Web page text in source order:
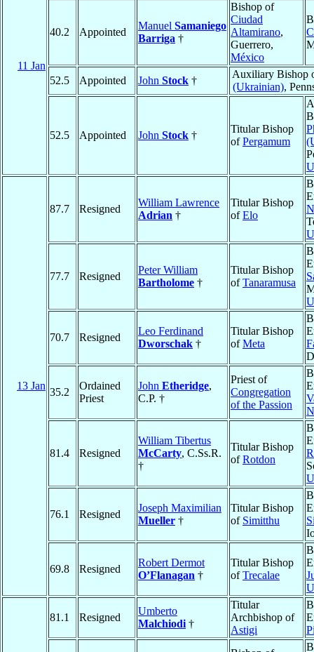
11 Jan
40.2 Appointed
Manuel Samaniego
Barriga †
Bishop of
Ciudad
Altamirano,
Guerrero,
México
52.5 Appointed John Stock †
Auxiliary Bishop
(Ukrainian),
52.5 Appointed John Stock †
Titular Bishop
ofPergamum
13 Jan
87.7 Resigned
William Lawrence
Adrian †
Titular Bishop
ofElo
77.7 Resigned
Peter William
Bartholome †
Titular Bishop
ofTanaramusa
70.7 Resigned
Leo Ferdinand
Dworschak †
Titular Bishop
ofMeta
35.2
Ordained
Priest
John Etheridge,
C.P. †
Priest of
Congregation
of the Passion
81.4 Resigned
William Tibertus
McCarty, C.Ss.R.
†
Titular Bishop
ofRotdon
76.1 Resigned
Joseph Maximilian
Mueller †
Titular Bishop
of Simitthu
69.8 Resigned
Robert Dermot
O’Flanagan †
Titular Bishop
ofTrecalae
81.1 Resigned
Umberto
Malchiodi †
Titular
Archbishop of
Astigi